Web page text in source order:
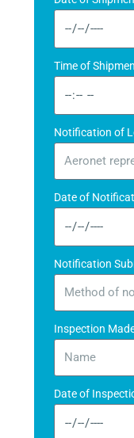
Time of
Notification of
Date of
Notification
Inspection
Date of